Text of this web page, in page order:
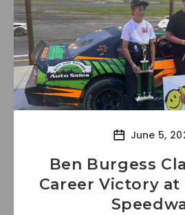
June 5,
Ben Burgess
Career Victory at